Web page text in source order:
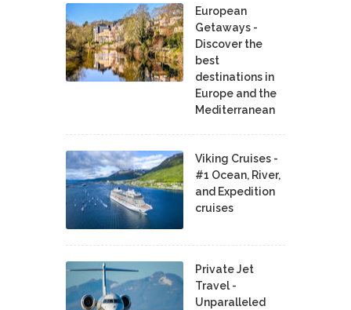
European
Getaways -
Discover the
best
destinations in
Europe and the
Mediterranean
Viking Cruises -
#1 Ocean, River,
and Expedition
cruises
Private Jet
Travel -
Unparalleled